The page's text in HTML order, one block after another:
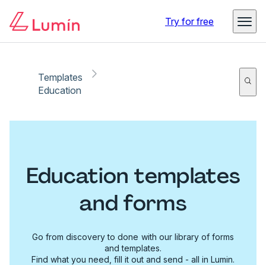
Try for free
Templates
Education
Education templates
and forms
Go from discovery to done with our library of forms
and templates.
Find what you need, fill it out and send - all in Lumin.